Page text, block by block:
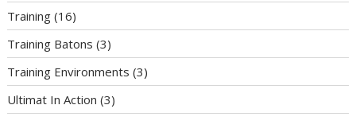
Training (16)
Training Batons (3)
Training Environments (3)
Ultimat In Action (3)